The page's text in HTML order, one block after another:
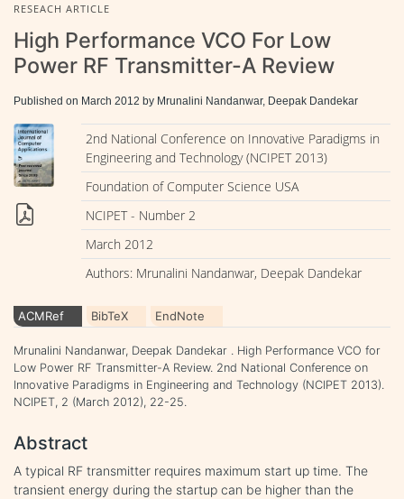
RESEACH ARTICLE
High Performance VCO For Low
Power RF Transmitter-A Review
Published on March 2012 by Mrunalini Nandanwar, Deepak Dandekar
2nd National Conference on Innovative Paradigms in
Engineering and Technology (NCIPET 2013)
Foundation of Computer Science USA
NCIPET - Number 2
March 2012
Authors: Mrunalini Nandanwar, Deepak Dandekar
ACMRef BibTeX EndNote
Mrunalini Nandanwar, Deepak Dandekar . High Performance VCO for
Low Power RF Transmitter-A Review. 2nd National Conference on
Innovative Paradigms in Engineering and Technology (NCIPET 2013).
NCIPET, 2 (March 2012), 22-25.
Abstract
A typical RF transmitter requires maximum start up time. The
transient energy during the startup can be higher than the